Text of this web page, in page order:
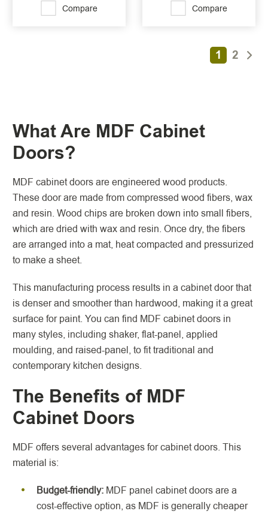
Compare Compare
1 2
What Are MDF Cabinet
Doors?
MDF cabinet doors are engineered wood products.
These door are made from compressed wood fibers, wax
and resin. Wood chips are broken down into small fibers,
which are dried with wax and resin. Once dry, the fibers
are arranged into a mat, heat compacted and pressurized
to make a sheet.
This manufacturing process results in a cabinet door that
is denser and smoother than hardwood, making it a great
surface for paint. You can find MDF cabinet doors in
many styles, including shaker, flat-panel, applied
moulding, and raised-panel, to fit traditional and
contemporary kitchen designs.
The Benefits of MDF
Cabinet Doors
MDF offers several advantages for cabinet doors. This
material is:
Budget-friendly: MDF panel cabinet doors are a
cost-effective option, as MDF is generally cheaper